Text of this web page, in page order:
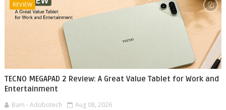
REVIEW
TECNO MEGAPAD 2 Review: A Great Value Tablet for Work and
Entertainment
Bam - Adobotech Aug 08, 2026